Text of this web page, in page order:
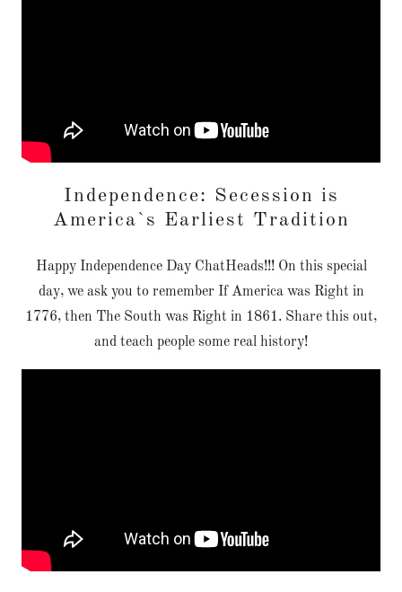
Independence: Secession is
America`s Earliest Tradition
Happy Independence Day ChatHeads!!! On this special
day, we ask you to remember If America was Right in
1776, then The South was Right in 1861. Share this out,
and teach people some real history!